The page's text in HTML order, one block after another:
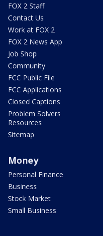
FOX 2 Staff
Contact Us
Work at FOX 2
FOX 2 News App
Job Shop
Community
FCC Public File
FCC Applications
Closed Captions
Problem Solvers
Resources
Sitemap
Money
Personal Finance
Business
Stock Market
Small Business